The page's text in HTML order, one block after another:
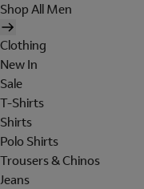
Shop All Men
Clothing
New In
Sale
T-Shirts
Shirts
Polo Shirts
Trousers & Chinos
Jeans